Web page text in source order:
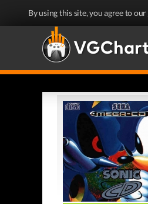
By using this site, you agree to our